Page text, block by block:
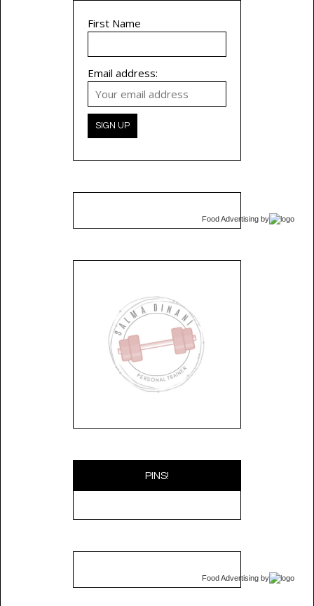
First Name
Email address:
Food Advertising by
PINS!
Food Advertising by